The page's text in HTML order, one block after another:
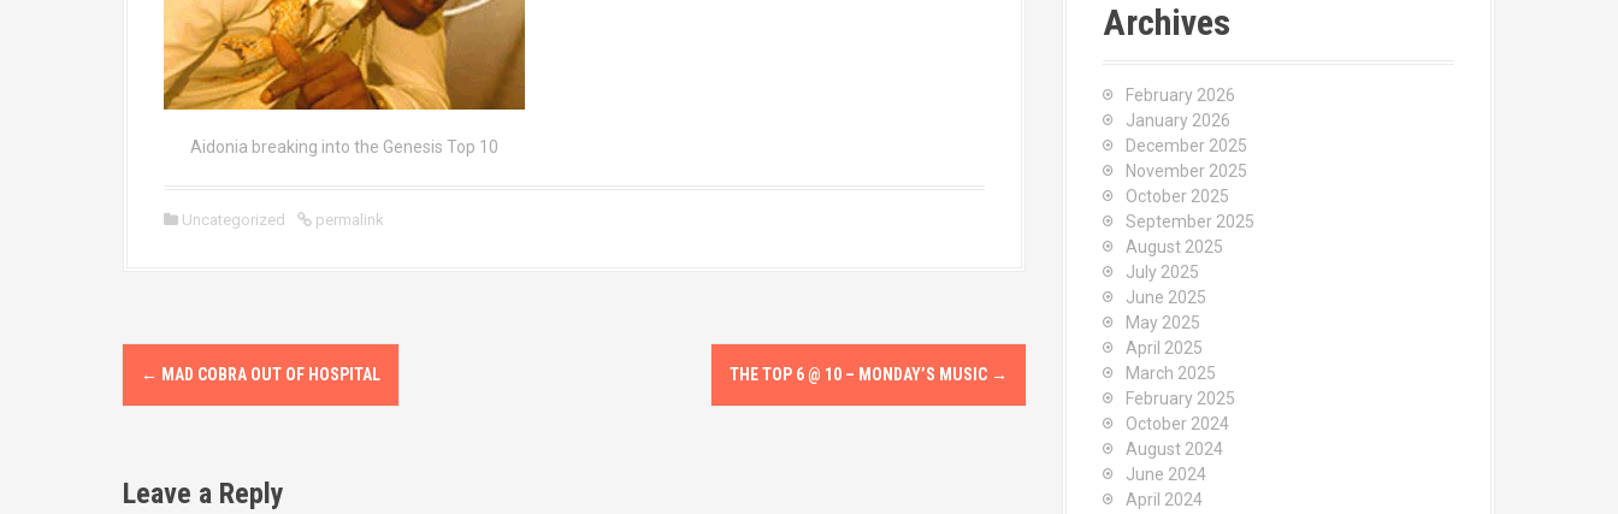
Aidonia breaking into the Genesis Top 10
Uncategorized permalink
P
o
← MAD COBRA OUT OF HOSPITAL THE TOP 6 @ 10 – MONDAY’S MUSIC →
Leave a Reply
Archives
February 2026
January 2026
December 2025
November 2025
October 2025
September 2025
August 2025
July 2025
June 2025
May 2025
April 2025
March 2025
February 2025
October 2024
August 2024
June 2024
April 2024